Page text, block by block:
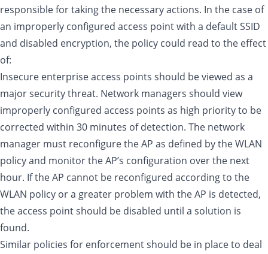
responsible for taking the necessary actions. In the case of
an improperly configured access point with a default SSID
and disabled encryption, the policy could read to the effect
of:
Insecure enterprise access points should be viewed as a
major security threat. Network managers should view
improperly configured access points as high priority to be
corrected within 30 minutes of detection. The network
manager must reconfigure the AP as defined by the WLAN
policy and monitor the AP’s configuration over the next
hour. If the AP cannot be reconfigured according to the
WLAN policy or a greater problem with the AP is detected,
the access point should be disabled until a solution is
found.
Similar policies for enforcement should be in place to deal